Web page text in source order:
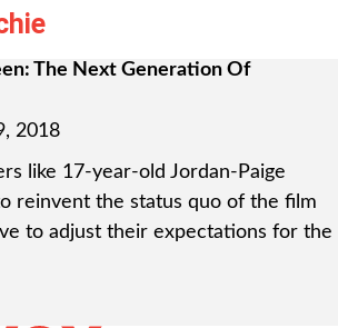
The Next Generation Of
2018
like 17-year-old Jordan-Paige
reinvent the status quo of the film
to adjust their expectations for the